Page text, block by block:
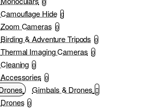
Camouflage Hide 0
Zoom Cameras 0
Birding & Adventure Tripods 0
Thermal Imaging Cameras 0
Cleaning 0
Accessories 0
Gimbals & Drones
Drones 0